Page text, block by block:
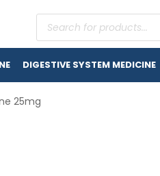
Products
search
DIGESTIVE SYSTEM MEDICINE
25mg